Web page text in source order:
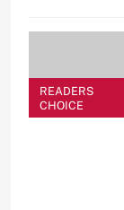
READERS
CHOICE